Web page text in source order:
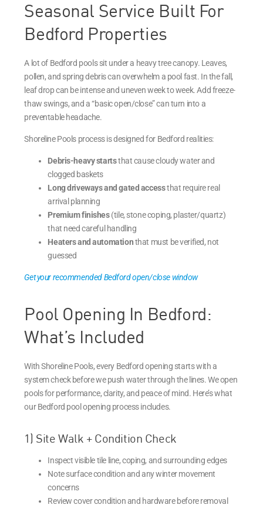
Seasonal Service Built For
Bedford Properties
A lot of Bedford pools sit under a heavy tree canopy. Leaves,
pollen, and spring debris can overwhelm a pool fast. In the fall,
leaf drop can be intense and uneven week to week. Add freeze-
thaw swings, and a “basic open/close” can turn into a
preventable headache.
Shoreline Pools process is designed for Bedford realities:
Debris-heavy startsthat cause cloudy water and
clogged baskets
Long driveways and gated accessthat require real
arrival planning
Premium finishes(tile, stone coping, plaster/quartz)
that need careful handling
Heaters and automationthat must be verified, not
guessed
Get your recommended Bedford open/close window
Pool Opening In Bedford:
What’s Included
With Shoreline Pools, every Bedford opening starts with a
system check before we push water through the lines. We open
pools for performance, clarity, and peace of mind. Here’s what
our Bedford pool opening process includes.
1) Site Walk + Condition Check
Inspect visible tile line, coping, and surrounding edges
Note surface condition and any winter movement
concerns
Review cover condition and hardware before removal